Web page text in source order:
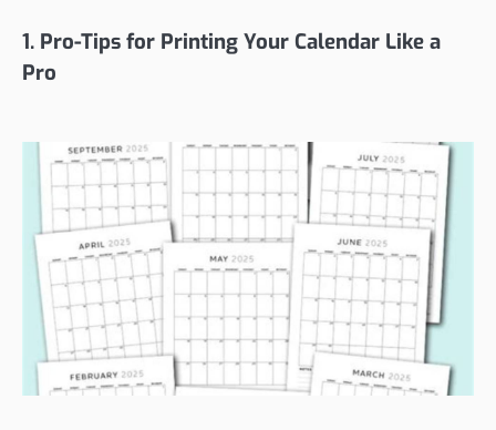
1. Pro-Tips for Printing Your Calendar Like a
Pro